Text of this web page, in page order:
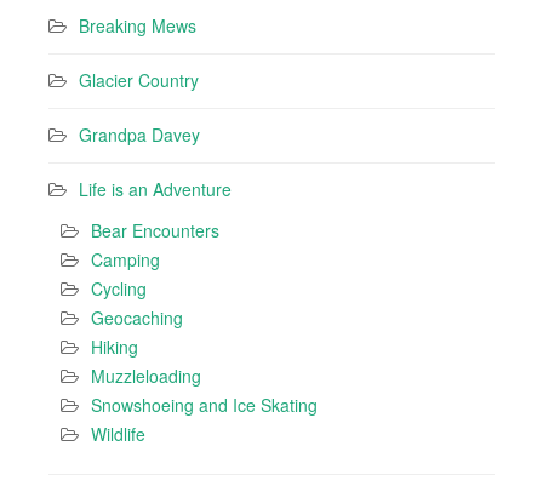
Breaking Mews
Glacier Country
Grandpa Davey
Life is an Adventure
Bear Encounters
Camping
Cycling
Geocaching
Hiking
Muzzleloading
Snowshoeing and Ice Skating
Wildlife